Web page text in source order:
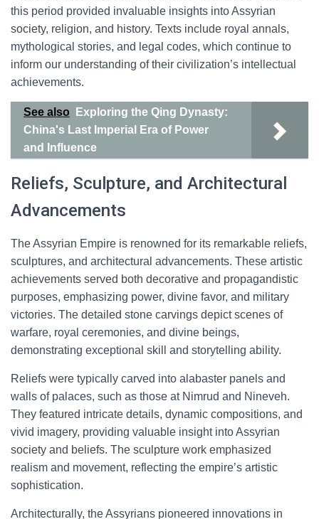
this period provided invaluable insights into Assyrian
society, religion, and history. Texts include royal annals,
mythological stories, and legal codes, which continue to
inform our understanding of their civilization’s intellectual
achievements.
See also
Exploring the Qing Dynasty:
China's Last Imperial Era of Power
and Influence
Reliefs, Sculpture, and Architectural
Advancements
The Assyrian Empire is renowned for its remarkable reliefs,
sculptures, and architectural advancements. These artistic
achievements served both decorative and propagandistic
purposes, emphasizing power, divine favor, and military
victories. The detailed stone carvings depict scenes of
warfare, royal ceremonies, and divine beings,
demonstrating exceptional skill and storytelling ability.
Reliefs were typically carved into alabaster panels and
walls of palaces, such as those at Nimrud and Nineveh.
They featured intricate details, dynamic compositions, and
vivid imagery, providing valuable insight into Assyrian
society and beliefs. The sculpture work emphasized
realism and movement, reflecting the empire’s artistic
sophistication.
Architecturally, the Assyrians pioneered innovations in